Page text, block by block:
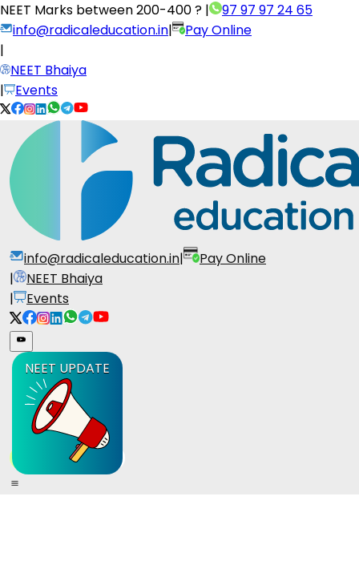
NEET Marks between200-400 ? |
97 97 97 24 65
info@radicaleducation.in|
Pay Online
|
NEET Bhaiya
|
Events
info@radicaleducation.in|
Pay Online
|
NEET Bhaiya
|
Events
NEET UPDATE